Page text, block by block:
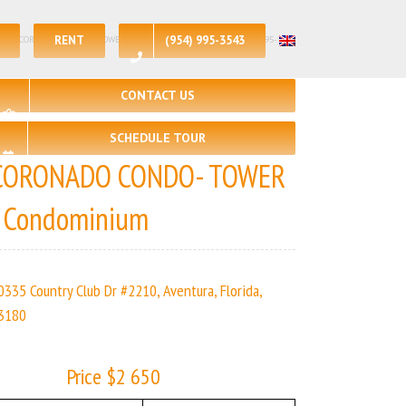
RENT (954) 995-3543
CONDO- TOWER I | Real Estate Agency – +1 (954) 995-3543
CONTACT US
SCHEDULE TOUR
CONDO- TOWER
Country Club Dr #2210, Aventura, Florida,
Price $2 650